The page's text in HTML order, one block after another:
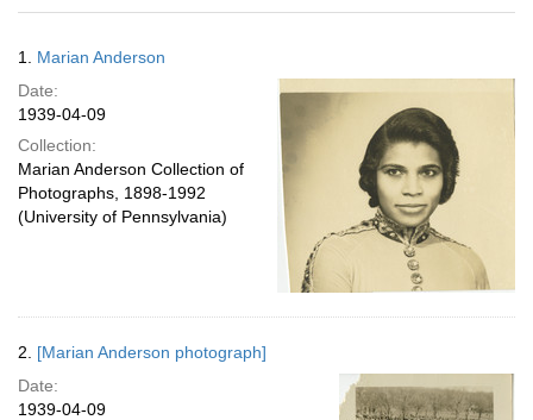
results
per
page
Results
1. Marian Anderson
Date:
1939-04-09
Collection:
Marian Anderson Collection of
Photographs, 1898-1992
(University of Pennsylvania)
2. [Marian Anderson photograph]
Date:
1939-04-09